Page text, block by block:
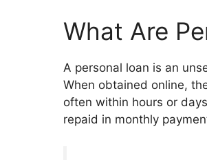
What Are
A personal loan is an
When obtained online,
often within hours or
repaid in monthly